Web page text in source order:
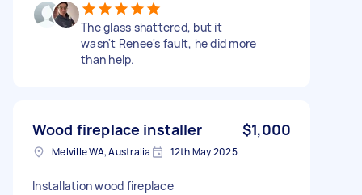
The glass shattered, but it
wasn't Renee's fault, he did more
than help.
Wood fireplace installer $1,000
Melville WA, Australia 12th May 2025
Installation wood fireplace